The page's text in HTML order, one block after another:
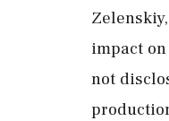
impact
not